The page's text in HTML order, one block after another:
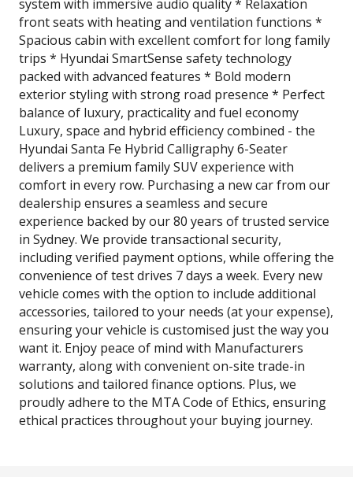
system with immersive audio quality * Relaxation
front seats with heating and ventilation functions *
Spacious cabin with excellent comfort for long family
trips * Hyundai SmartSense safety technology
packed with advanced features * Bold modern
exterior styling with strong road presence * Perfect
balance of luxury, practicality and fuel economy
Luxury, space and hybrid efficiency combined - the
Hyundai Santa Fe Hybrid Calligraphy 6-Seater
delivers a premium family SUV experience with
comfort in every row. Purchasing a new car from our
dealership ensures a seamless and secure
experience backed by our 80 years of trusted service
in Sydney. We provide transactional security,
including verified payment options, while offering the
convenience of test drives 7 days a week. Every new
vehicle comes with the option to include additional
accessories, tailored to your needs (at your expense),
ensuring your vehicle is customised just the way you
want it. Enjoy peace of mind with Manufacturers
warranty, along with convenient on-site trade-in
solutions and tailored finance options. Plus, we
proudly adhere to the MTA Code of Ethics, ensuring
ethical practices throughout your buying journey.